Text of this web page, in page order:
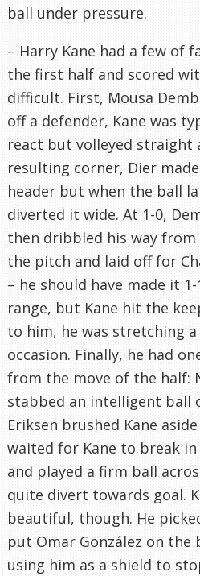
ball under pressure.
– Harry Kane had a few of
the first half and scored
difficult. First, Mousa
off a defender, Kane was
react but volleyed straight
resulting corner, Dier
header but when the ball
diverted it wide. At 1-0,
then dribbled his way
the pitch and laid off for
– he should have made it
range, but Kane hit the
to him, he was stretching
occasion. Finally, he had
from the move of the half:
stabbed an intelligent ball
Eriksen brushed Kane
waited for Kane to break
and played a firm ball
quite divert towards goal.
beautiful, though. He
put Omar González on the
using him as a shield to